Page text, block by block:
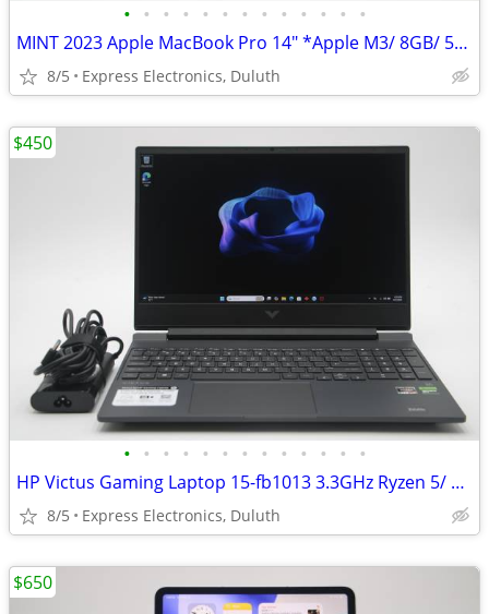
• • • • • • • • • • • • •
MINT 2023 Apple MacBook Pro 14" *Apple M3/ 8GB/ 512GB SSD/ 100% BH*
8/5 Express Electronics, Duluth
• • • • • • • • • • • • •
HP Victus Gaming Laptop 15-fb1013 3.3GHz Ryzen 5/ 8GB/ 512GB/ RTX 2050
8/5 Express Electronics, Duluth
$450
$650